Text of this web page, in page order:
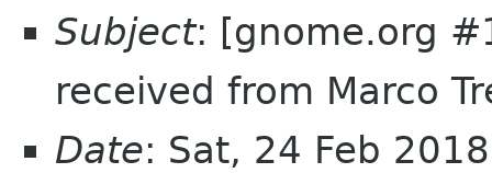
Subject: [gnome.org
received from Marco
Date: Sat, 24 Feb